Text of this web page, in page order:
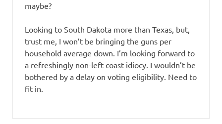
maybe?
Looking to South Dakota more than Texas, but,
trust me, I won’t be bringing the guns per
household average down. I’m looking forward to
a refreshingly non-left coast idiocy. I wouldn’t be
bothered by a delay on voting eligibility. Need to
fit in.